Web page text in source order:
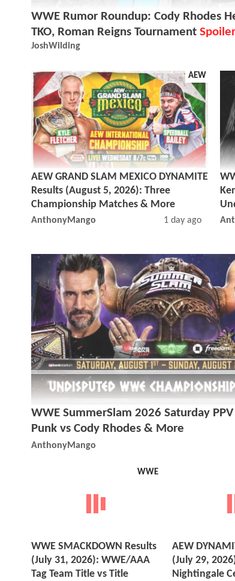
WWE Rumor Roundup: Cody Rhodes
TKO, Roman Reigns Tournament Spoiler
JoshWilding
AEW
AEW GRAND SLAM MEXICO DYNAMITE
Results (August 5, 2026): Three
Championship Matches & More
AnthonyMango 1 day ago
WWE SummerSlam 2026 Saturday
Punk vs Cody Rhodes & More
AnthonyMango
WWE
WWE SMACKDOWN Results
(July 31, 2026): WWE/AAA
Tag Team Title vs Title
AEW
(July 29,
Nightingale